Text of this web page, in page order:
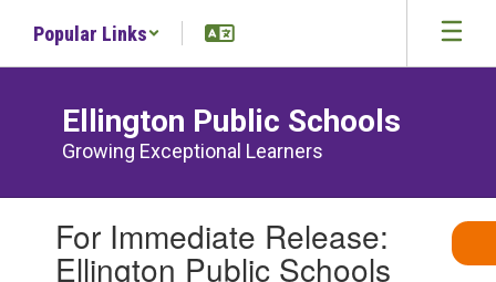
main
Popular Links
Ellington Public Schools
Growing Exceptional Learners
slides.For Immediate Release:
Ellington Public Schools